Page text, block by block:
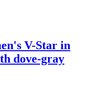
V-Star in
dove-gray